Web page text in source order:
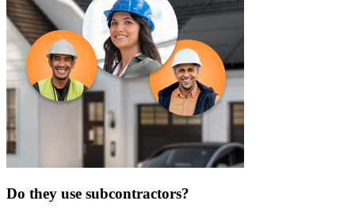
Do they use subcontractors?